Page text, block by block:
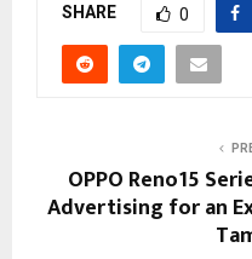
SHARE 0
OPPO Reno15
Advertising for an